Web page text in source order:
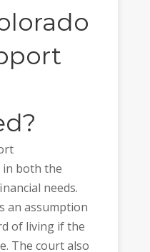
both the
needs.
an assumption
of living if the
The court also